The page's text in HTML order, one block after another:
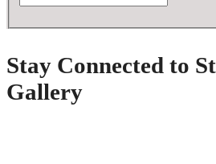
Stay Connected to
Gallery